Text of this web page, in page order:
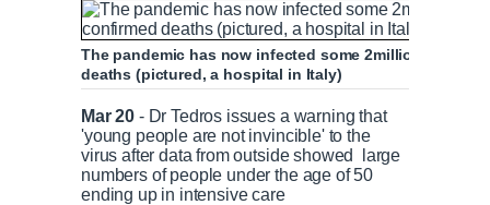
The pandemic has now infected some 2million people
deaths (pictured, a hospital in Italy)
Mar 20 - Dr Tedros issues a warning that
'young people are not invincible' to the
virus after data from outside showed large
numbers of people under the age of 50
ending up in intensive care